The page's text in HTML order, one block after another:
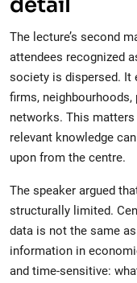
The lecture’s second
attendees recognized
society is dispersed. It
firms,
networks. This
relevant knowledge
upon from the centre.
The speaker argued
structurally limited.
data is not the same
information in
and time-sensitive: